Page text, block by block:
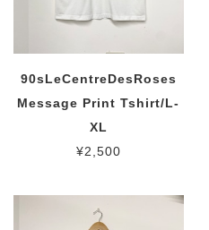
90sLeCentreDesRoses
Message Print Tshirt/L-
XL
¥2,500